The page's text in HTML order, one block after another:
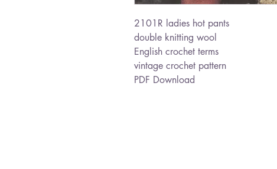
2101R ladies hot pants
double knitting wool
English crochet terms
vintage crochet pattern
PDF Download